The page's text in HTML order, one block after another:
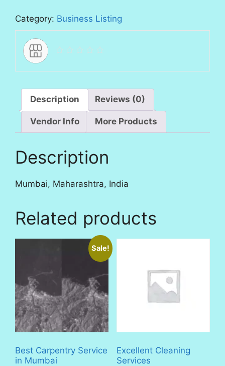
Category: Business Listing
Description Reviews (0)
Vendor Info More Products
Description
Mumbai, Maharashtra, India
Related products
Sale!
Best Carpentry Service
in Mumbai
Excellent Cleaning
Services